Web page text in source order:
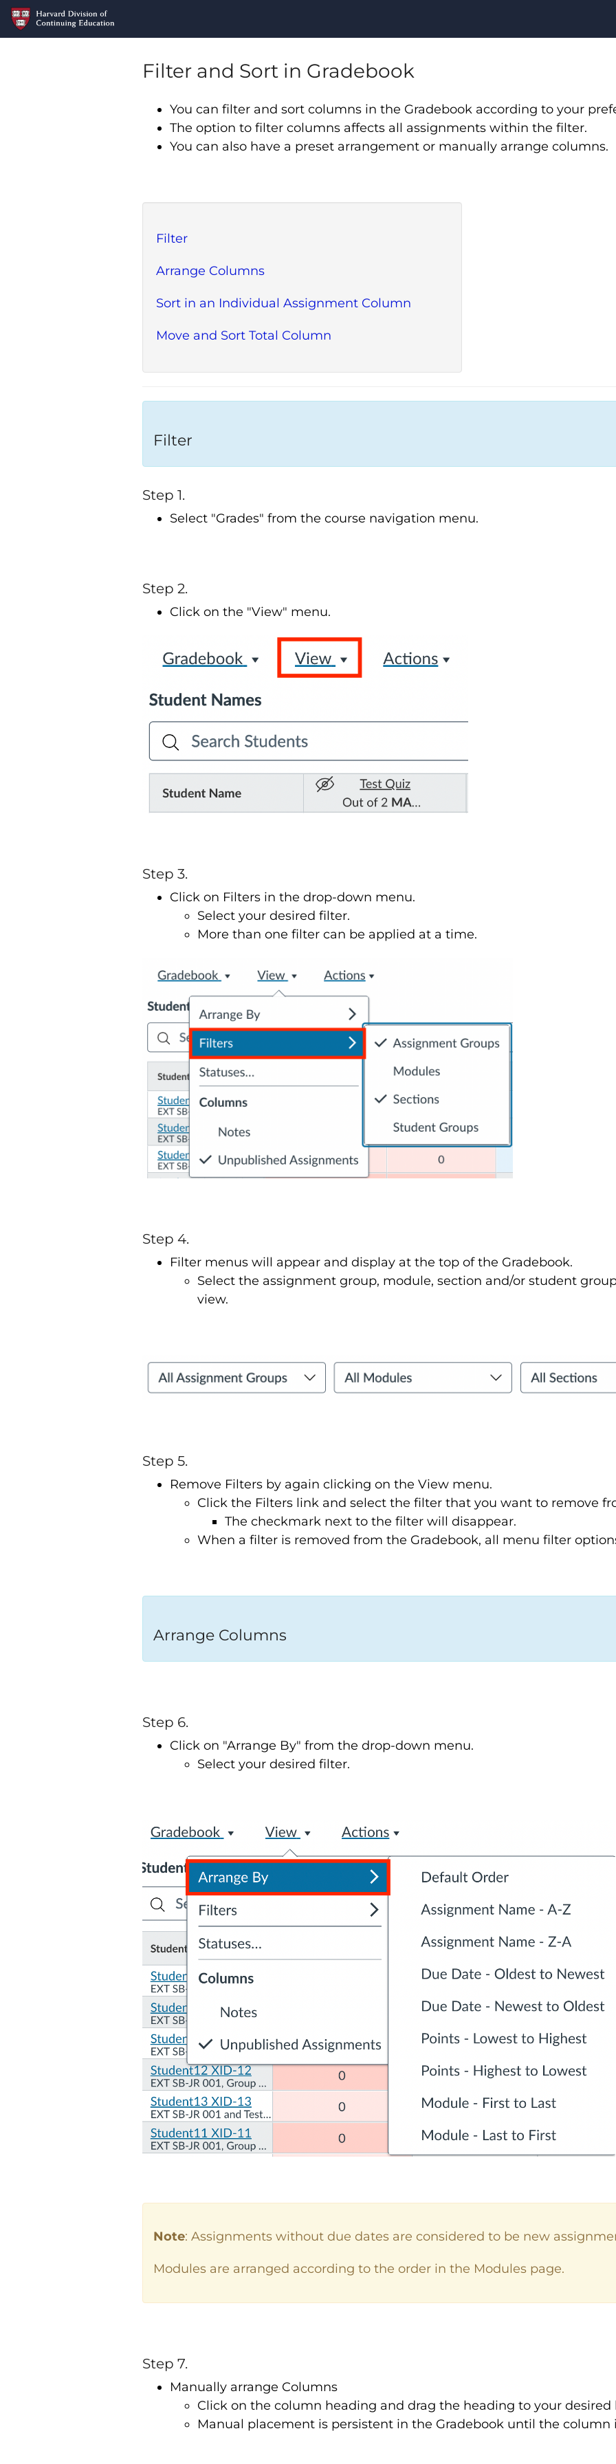
Filter and Sort in Gradebook
You can filter and sort columns in the Gradebook according to your
The option to filter columns affects all assignments within the filter.
You can also have a preset arrangement or manually arrange columns.
Filter
Arrange Columns
Sort in an Individual Assignment Column
Move and Sort Total Column
Filter
Step 1.
Select "Grades" from the course navigation menu.
Step 2.
Click on the "View" menu.
Step 3.
Click on Filters in the drop-down menu.
Select your desired filter.
More than one filter can be applied at a time.
Step 4.
Filter menus will appear and display at the top of the Gradebook.
Select the assignment group, module, section and/or student
view.
Step 5.
Remove Filters by again clicking on the View menu.
Click the Filters link and select the filter that you want to remove
The checkmark next to the filter will disappear.
When a filter is removed from the Gradebook, all menu filter
Arrange Columns
Step 6.
Click on "Arrange By" from the drop-down menu.
Select your desired filter.
Note: Assignments without due dates are considered to be new
Modules are arranged according to the order in the Modules page.
Step 7.
Manually arrange Columns
Click on the column heading and drag the heading to your desired
Manual placement is persistent in the Gradebook until the column